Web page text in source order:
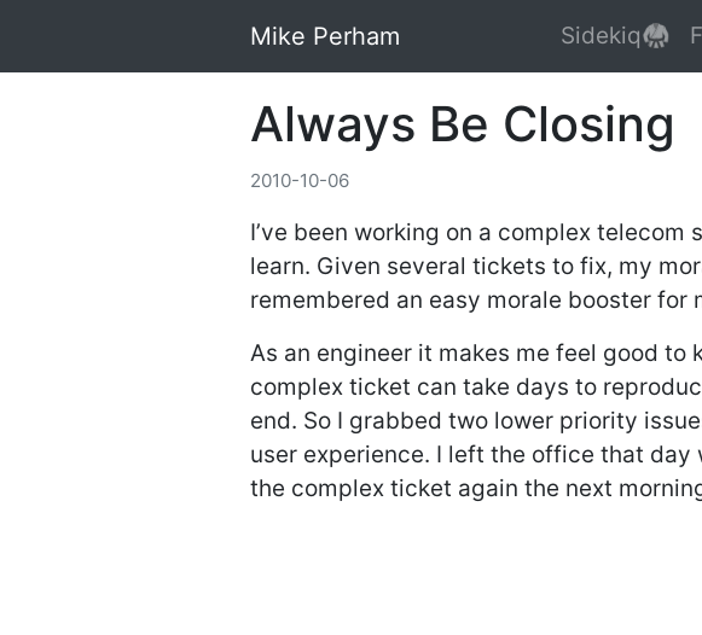
Mike Perham Sidekiq🥋
Always Be Closing
2010-10-06
I’ve been working on a complex
learn. Given several tickets to fix, my
remembered an easy morale booster for
As an engineer it makes me feel good
complex ticket can take days to
end. So I grabbed two lower priority
user experience. I left the office that
the complex ticket again the next